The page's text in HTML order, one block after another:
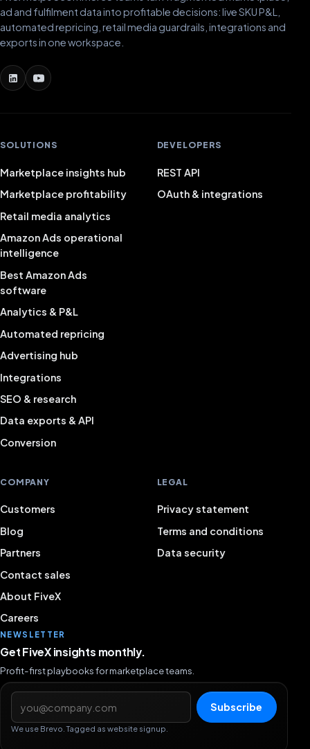
ad and fulfilment data into profitable decisions: live SKU P&L,
automated repricing, retail media guardrails, integrations and
exports in one workspace.
SOLUTIONS
Marketplace insights hub
Marketplace profitability
Retail media analytics
Amazon Ads operational
intelligence
Best Amazon Ads
software
Analytics & P&L
Automated repricing
Advertising hub
Integrations
SEO & research
Data exports & API
Conversion
DEVELOPERS
REST API
OAuth & integrations
COMPANY
Customers
Blog
Partners
Contact sales
About FiveX
Careers
LEGAL
Privacy statement
Terms and conditions
Data security
NEWSLETTER
Get FiveX insights monthly.
Profit-first playbooks for marketplace teams.
Email address
Subscribe
We use Brevo. Tagged as website signup.